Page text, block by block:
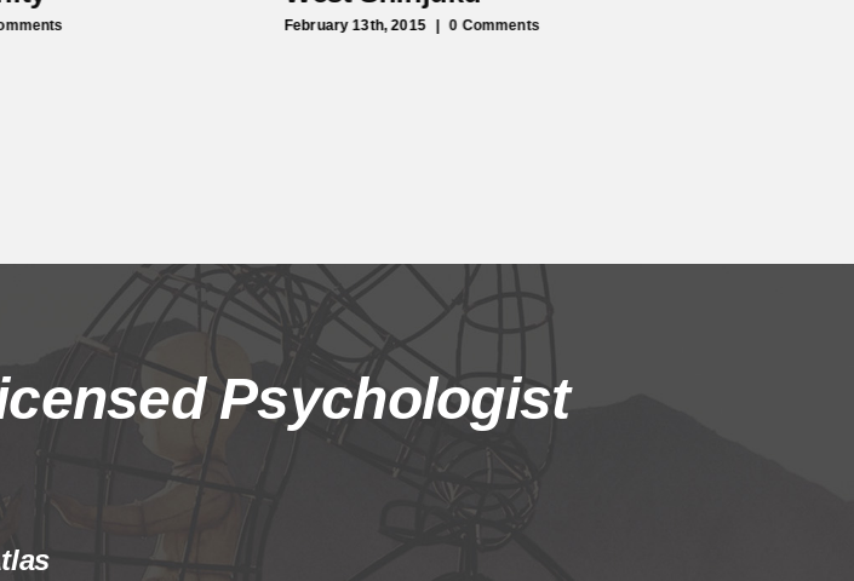
February 13th, 2015 0 Comments
Psychologist